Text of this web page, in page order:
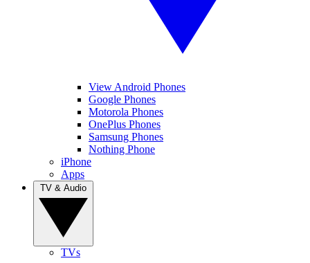
View Android Phones
Google Phones
Motorola Phones
OnePlus Phones
Samsung Phones
Nothing Phone
iPhone
Apps
TVs